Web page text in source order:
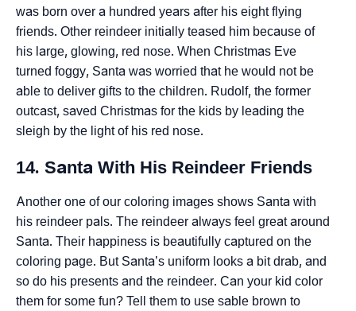
was born over a hundred years after his eight flying
friends. Other reindeer initially teased him because of
his large, glowing, red nose. When Christmas Eve
turned foggy, Santa was worried that he would not be
able to deliver gifts to the children. Rudolf, the former
outcast, saved Christmas for the kids by leading the
sleigh by the light of his red nose.
14. Santa With His Reindeer Friends
Another one of our coloring images shows Santa with
his reindeer pals. The reindeer always feel great around
Santa. Their happiness is beautifully captured on the
coloring page. But Santa’s uniform looks a bit drab, and
so do his presents and the reindeer. Can your kid color
them for some fun? Tell them to use sable brown to